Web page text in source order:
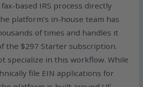
based IRS process directly
platform’s in-house team has
of times and handles it
the $297 Starter subscription.
specialize in this workflow. While
file EIN applications for